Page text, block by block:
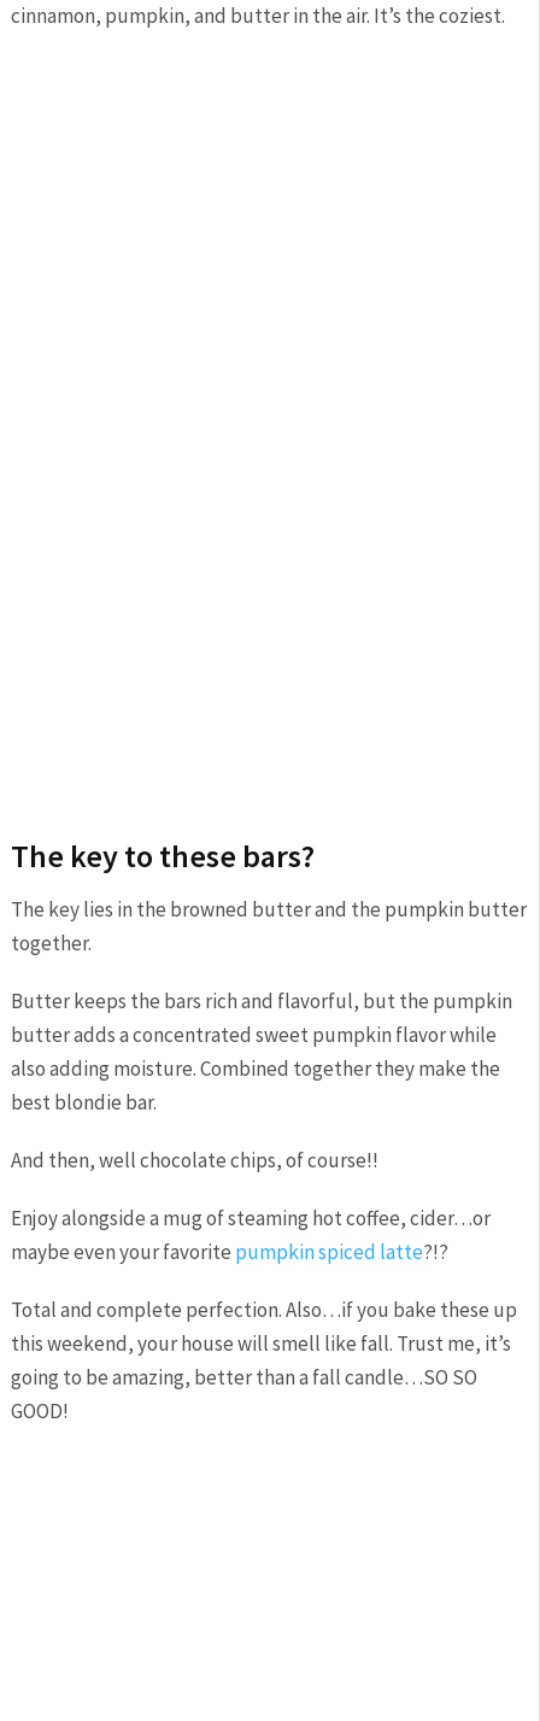
cinnamon, pumpkin, and butter in the air. It’s the coziest.
The key to these bars?
The key lies in the browned butter and the pumpkin butter
together.
Butter keeps the bars rich and flavorful, but the pumpkin
butter adds a concentrated sweet pumpkin flavor while
also adding moisture. Combined together they make the
best blondie bar.
And then, well chocolate chips, of course!!
Enjoy alongside a mug of steaming hot coffee, cider…or
maybe even your favorite pumpkin spiced latte?!?
Total and complete perfection. Also…if you bake these up
this weekend, your house will smell like fall. Trust me, it’s
going to be amazing, better than a fall candle…SO SO
GOOD!